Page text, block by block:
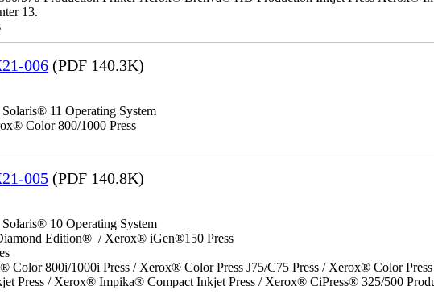
13.
006 (PDF 140.3K)
11 Operating System
Color 800/1000 Press
005 (PDF 140.8K)
10 Operating System
Edition® / Xerox® iGen®150 Press
Color 800i/1000i Press / Xerox® Color Press J75/C75 Press / Xerox® Color
Press / Xerox® Impika® Compact Inkjet Press / Xerox® CiPress® 325/500